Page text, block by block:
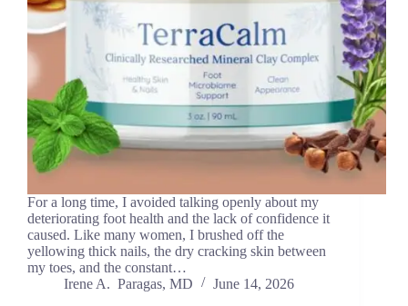
For a long time, I avoided talking openly about my
deteriorating foot health and the lack of confidence it
caused. Like many women, I brushed off the
yellowing thick nails, the dry cracking skin between
my toes, and the constant…
Irene A. Paragas, MD
June 14, 2026